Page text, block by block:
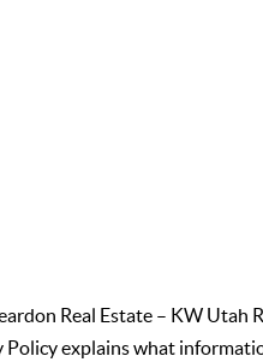
Real Estate – KW
explains what